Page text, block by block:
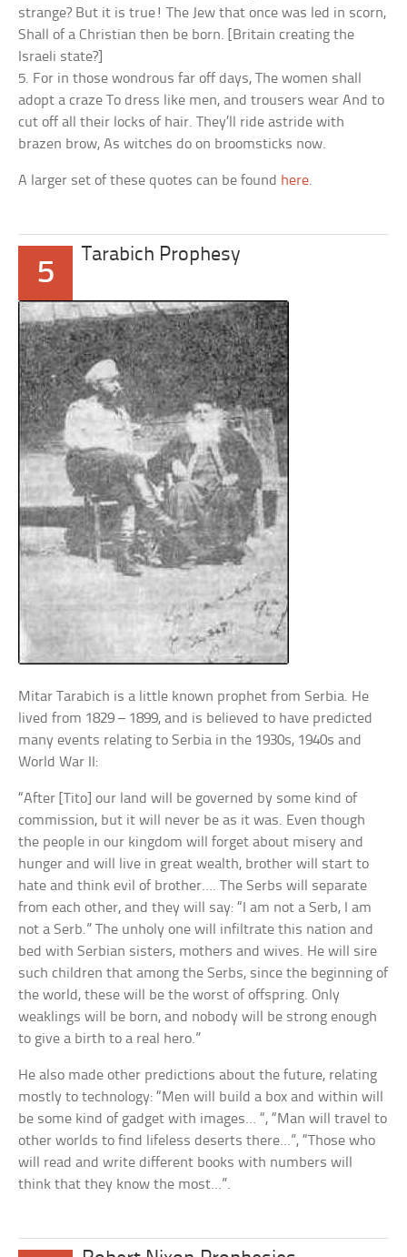
strange? But it is true! The Jew that once was led in scorn,
Shall of a Christian then be born. [Britain creating the
Israeli state?]
5. For in those wondrous far off days, The women shall
adopt a craze To dress like men, and trousers wear And to
cut off all their locks of hair. They’ll ride astride with
brazen brow, As witches do on broomsticks now.
A larger set of these quotes can be found here.
5
Tarabich Prophesy
Mitar Tarabich is a little known prophet from Serbia. He
lived from 1829 – 1899, and is believed to have predicted
many events relating to Serbia in the 1930s, 1940s and
World War II:
“After [Tito] our land will be governed by some kind of
commission, but it will never be as it was. Even though
the people in our kingdom will forget about misery and
hunger and will live in great wealth, brother will start to
hate and think evil of brother…. The Serbs will separate
from each other, and they will say: “I am not a Serb, I am
not a Serb.” The unholy one will infiltrate this nation and
bed with Serbian sisters, mothers and wives. He will sire
such children that among the Serbs, since the beginning of
the world, these will be the worst of offspring. Only
weaklings will be born, and nobody will be strong enough
to give a birth to a real hero.”
He also made other predictions about the future, relating
mostly to technology: “Men will build a box and within will
be some kind of gadget with images… “, “Man will travel to
other worlds to find lifeless deserts there…”, “Those who
will read and write different books with numbers will
think that they know the most…”.